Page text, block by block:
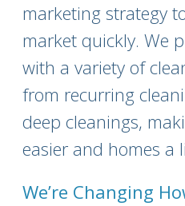
marketing strategy
market quickly. We
with a variety of
from recurring
deep cleanings,
easier and homes a
We’re Changing